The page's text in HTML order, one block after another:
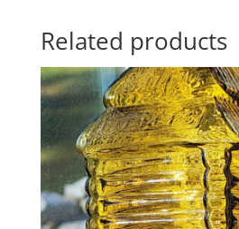
Related products